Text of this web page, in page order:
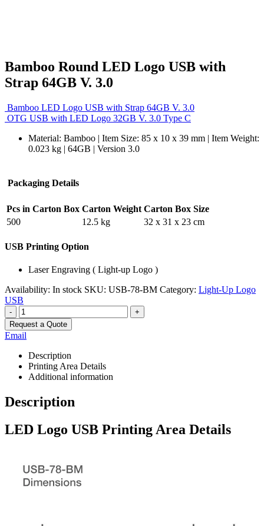
Bamboo Round LED Logo USB with
Strap 64GB V. 3.0
Bamboo LED Logo USB with Strap 64GB V. 3.0
OTG USB with LED Logo 32GB V. 3.0 Type C
Material: Bamboo | Item Size: 85 x 10 x 39 mm | Item Weight:
0.023 kg | 64GB | Version 3.0
Packaging Details
Pcs in Carton Box Carton Weight Carton Box Size
500
12.5 kg 32 x 31 x 23 cm
USB Printing Option
Laser Engraving ( Light-up Logo )
Availability: In stock SKU: USB-78-BM Category: Light-Up Logo
USB
-
+
Request a Quote
Email
Description
Printing Area Details
Additional information
Description
LED Logo USB Printing Area Details